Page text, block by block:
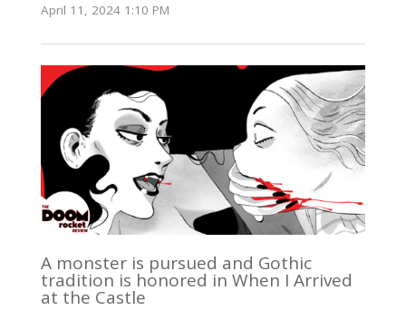
April 11, 2024 1:10 PM
A monster is pursued and Gothic
tradition is honored in When I Arrived
at the Castle